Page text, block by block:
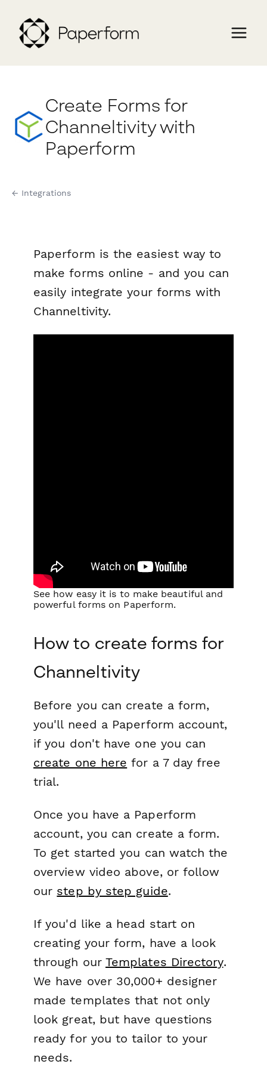
Create Forms for
Channeltivity with
Paperform
← Integrations
Paperform is the easiest way to
make forms online - and you can
easily integrate your forms with
Channeltivity.
See how easy it is to make beautiful and
powerful forms on Paperform.
How to create forms for
Channeltivity
Before you can create a form,
you'll need a Paperform account,
if you don't have one you can
create one here for a 7 day free
trial.
Once you have a Paperform
account, you can create a form.
To get started you can watch the
overview video above, or follow
our step by step guide.
If you'd like a head start on
creating your form, have a look
through our Templates Directory.
We have over 30,000+ designer
made templates that not only
look great, but have questions
ready for you to tailor to your
needs.